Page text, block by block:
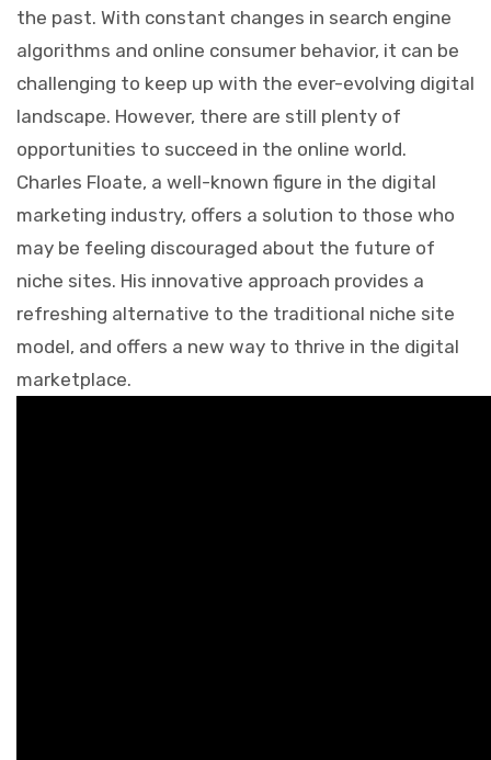
the past. With constant changes in search engine
algorithms and online consumer behavior, it can be
challenging to keep up with the ever-evolving digital
landscape. However, there are still plenty of
opportunities to succeed in the online world.
Charles Floate, a well-known figure in the digital
marketing industry, offers a solution to those who
may be feeling discouraged about the future of
niche sites. His innovative approach provides a
refreshing alternative to the traditional niche site
model, and offers a new way to thrive in the digital
marketplace.